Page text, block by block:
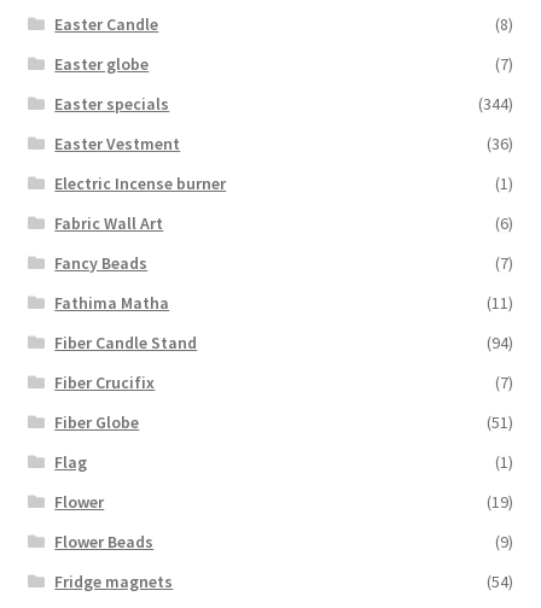
Easter Candle
(8)
Easter globe
(7)
Easter specials
(344)
Easter Vestment
(36)
Electric Incense burner
(1)
Fabric Wall Art
(6)
Fancy Beads
(7)
Fathima Matha
(11)
Fiber Candle Stand
(94)
Fiber Crucifix
(7)
Fiber Globe
(51)
Flag
(1)
Flower
(19)
Flower Beads
(9)
Fridge magnets
(54)